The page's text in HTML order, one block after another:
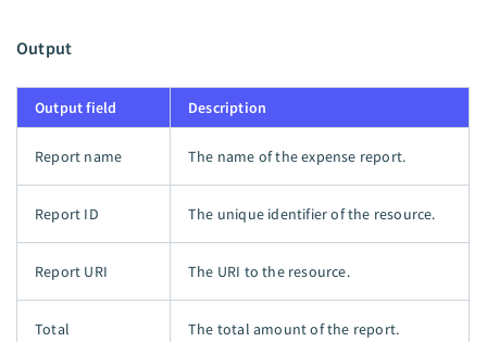
Output
Output field Description
Report name The name of the expense report.
Report ID The unique identifier of the resource.
Report URI The URI to the resource.
Total The total amount of the report.